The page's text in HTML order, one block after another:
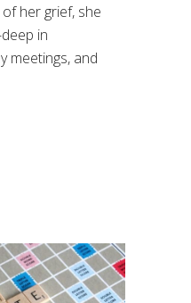
her grief, she
in
meetings, and